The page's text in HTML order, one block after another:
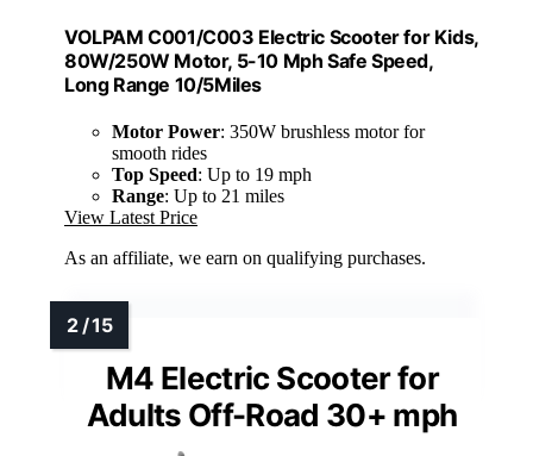
VOLPAM C001/C003 Electric Scooter for Kids,
80W/250W Motor, 5-10 Mph Safe Speed,
Long Range 10/5Miles
Motor Power: 350W brushless motor for
smooth rides
Top Speed: Up to 19 mph
Range: Up to 21 miles
View Latest Price
As an affiliate, we earn on qualifying purchases.
M4 Electric Scooter for
Adults Off-Road 30+ mph